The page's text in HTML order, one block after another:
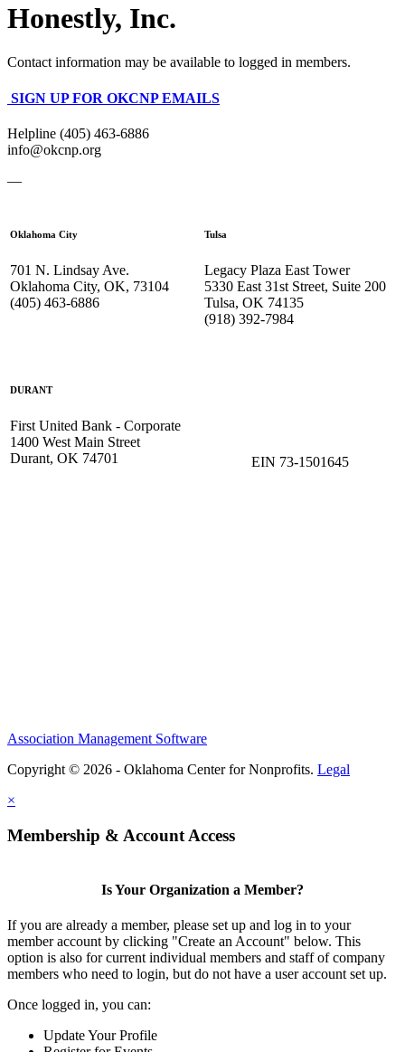
Honestly, Inc.
Contact information may be available to logged in members.
SIGN UP FOR OKCNP EMAILS
Helpline (405) 463-6886
info@okcnp.org
—
Oklahoma City
701 N. Lindsay Ave.
Oklahoma City, OK, 73104
(405) 463-6886
Tulsa
Legacy Plaza East Tower
5330 East 31st Street, Suite 200
Tulsa, OK 74135
(918) 392-7984
DURANT
First United Bank - Corporate
1400 West Main Street
Durant, OK 74701
EIN 73-1501645
Association Management Software
Copyright © 2026 - Oklahoma Center for Nonprofits. Legal
×
Membership & Account Access
Is Your Organization a Member?
If you are already a member, please set up and log in to your
member account by clicking "Create an Account" below. This
option is also for current individual members and staff of company
members who need to login, but do not have a user account set up.
Once logged in, you can:
Update Your Profile